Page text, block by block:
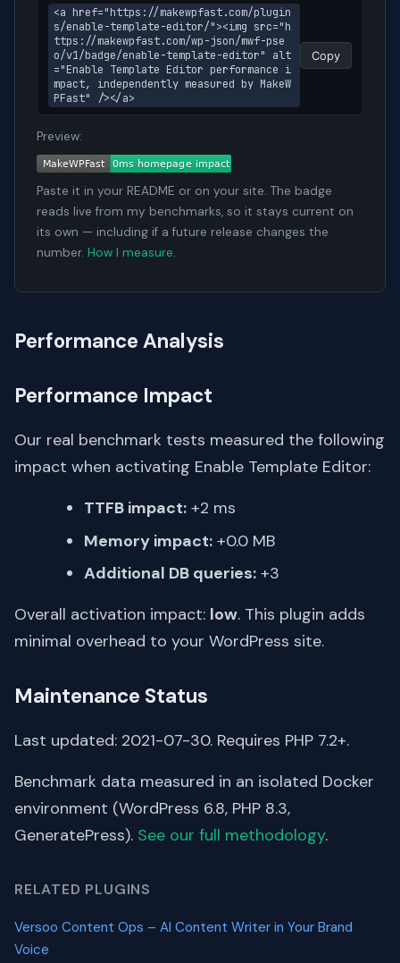
<a href="https://makewpfast.com/plugin
s/enable-template-editor/"><img src="h
ttps://makewpfast.com/wp-json/mwf-pse
o/v1/badge/enable-template-editor" alt
="Enable Template Editor performance i
mpact, independently measured by MakeW
PFast" /></a>
Copy
Preview:
Paste it in your README or on your site. The badge
reads live from my benchmarks, so it stays current on
its own — including if a future release changes the
number. How I measure.
Performance Analysis
Performance Impact
Our real benchmark tests measured the following
impact when activating Enable Template Editor:
TTFB impact: +2 ms
Memory impact: +0.0 MB
Additional DB queries: +3
Overall activation impact: low. This plugin adds
minimal overhead to your WordPress site.
Maintenance Status
Last updated: 2021-07-30. Requires PHP 7.2+.
Benchmark data measured in an isolated Docker
environment (WordPress 6.8, PHP 8.3,
GeneratePress). See our full methodology.
RELATED PLUGINS
Versoo Content Ops – AI Content Writer in Your Brand
Voice